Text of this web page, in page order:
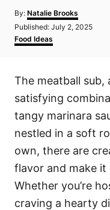
By: A
u
h
Natalie Brooks
P
o
s
d
n
Published: July 2, 2025
C
a
g
r
i
s
Food Ideas
The meatball sub,
satisfying
tangy marinara
nestled in a soft
own, there are
flavor and make it
Whether you’re
craving a hearty